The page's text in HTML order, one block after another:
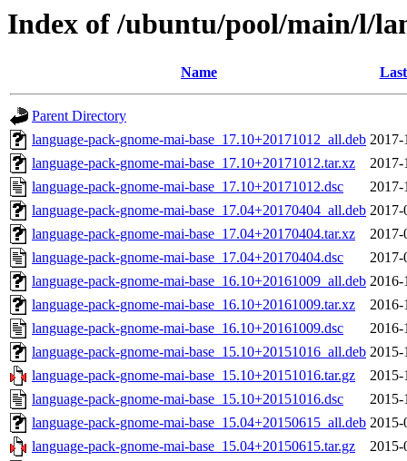
Index of /ubuntu/pool/main/l/
Name
Parent Directory
language-pack-gnome-mai-base_17.10+20171012_all.deb 2017-
language-pack-gnome-mai-base_17.10+20171012.tar.xz
2017-
language-pack-gnome-mai-base_17.10+20171012.dsc
2017-
language-pack-gnome-mai-base_17.04+20170404_all.deb 2017-
language-pack-gnome-mai-base_17.04+20170404.tar.xz
2017-
language-pack-gnome-mai-base_17.04+20170404.dsc
2017-
language-pack-gnome-mai-base_16.10+20161009_all.deb 2016-
language-pack-gnome-mai-base_16.10+20161009.tar.xz
2016-
language-pack-gnome-mai-base_16.10+20161009.dsc
2016-
language-pack-gnome-mai-base_15.10+20151016_all.deb 2015-
language-pack-gnome-mai-base_15.10+20151016.tar.gz
2015-
language-pack-gnome-mai-base_15.10+20151016.dsc
2015-
language-pack-gnome-mai-base_15.04+20150615_all.deb 2015-
language-pack-gnome-mai-base_15.04+20150615.tar.gz
2015-